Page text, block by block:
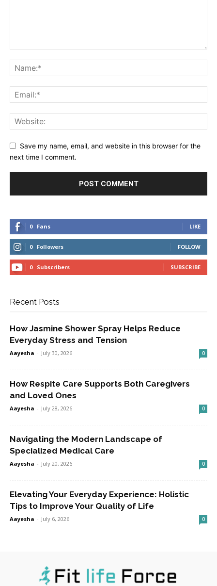
Save my name, email, and website in this browser for the
next time I comment.
0 Fans LIKE
0 Followers FOLLOW
0 Subscribers SUBSCRIBE
Recent Posts
How Jasmine Shower Spray Helps Reduce
Everyday Stress and Tension
Aayesha - July 30, 2026 0
How Respite Care Supports Both Caregivers
and Loved Ones
Aayesha - July 28, 2026 0
Navigating the Modern Landscape of
Specialized Medical Care
Aayesha - July 20, 2026 0
Elevating Your Everyday Experience: Holistic
Tips to Improve Your Quality of Life
Aayesha - July 6, 2026 0